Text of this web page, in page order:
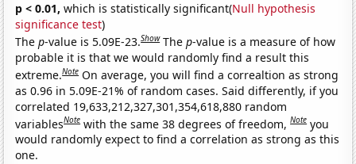
p < 0.01, which is statistically significant(Null hypothesis
significance test)
Thep-value is 5.09E-23.Show Thep-value is a measure of how
probable it is that we would randomly find a result this
extreme.Note On average, you will find a correaltion as strong
as 0.96 in 5.09E-21% of random cases. Said differently, if you
correlated 19,633,212,327,301,354,618,880 random
variablesNote with the same 38 degrees of freedom,Note you
would randomly expect to find a correlation as strong as this
one.